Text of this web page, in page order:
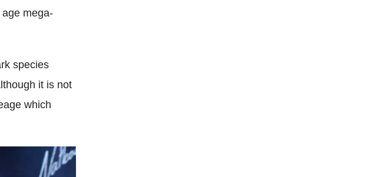
mega-
species
it is not
which